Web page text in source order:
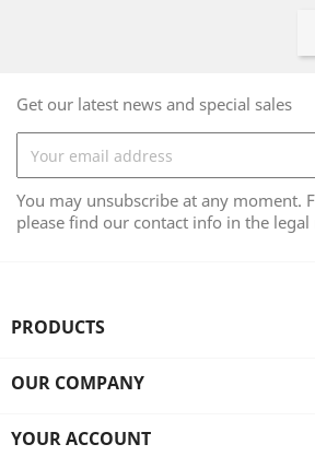
Get our latest news and special sales
You may unsubscribe at any moment.
please find our contact info in the legal
PRODUCTS
OUR COMPANY
YOUR ACCOUNT